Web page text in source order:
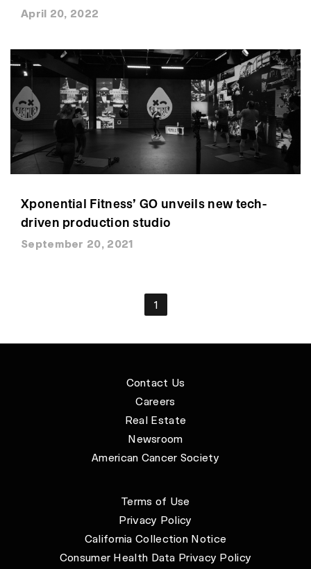
April 20, 2022
Xponential Fitness’ GO unveils new tech-
driven production studio
September 20, 2021
1
Contact Us
Careers
Real Estate
Newsroom
American Cancer Society
Terms of Use
Privacy Policy
California Collection Notice
Consumer Health Data Privacy Policy